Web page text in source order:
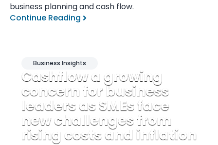
business planning and cash flow.
Continue Reading
Business Insights
Cashflow a growing
concern for business
leaders as SMEs face
new challenges from
rising costs and inflation